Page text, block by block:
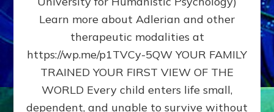
FIRST,
MIDDLE,
LAST
BORN
IN
FAMILY
PATTERN
Learn more about Adlerian and other
therapeutic modalities at
https://wp.me/p1TVCy-5QW YOUR FAMILY
TRAINED YOUR FIRST VIEW OF THE
WORLD Every child enters life small,
dependent, and unable to survive without